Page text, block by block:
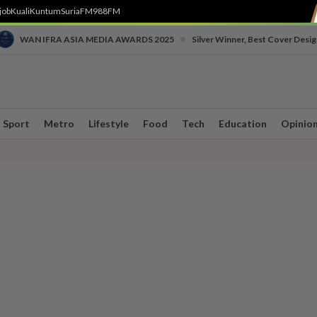
KualiKuntumSuriaFM988FM
WAN IFRA ASIA MEDIA AWARDS 2025 Silver Winner, Best Cover
Sport Metro Lifestyle Food Tech Education Opinion